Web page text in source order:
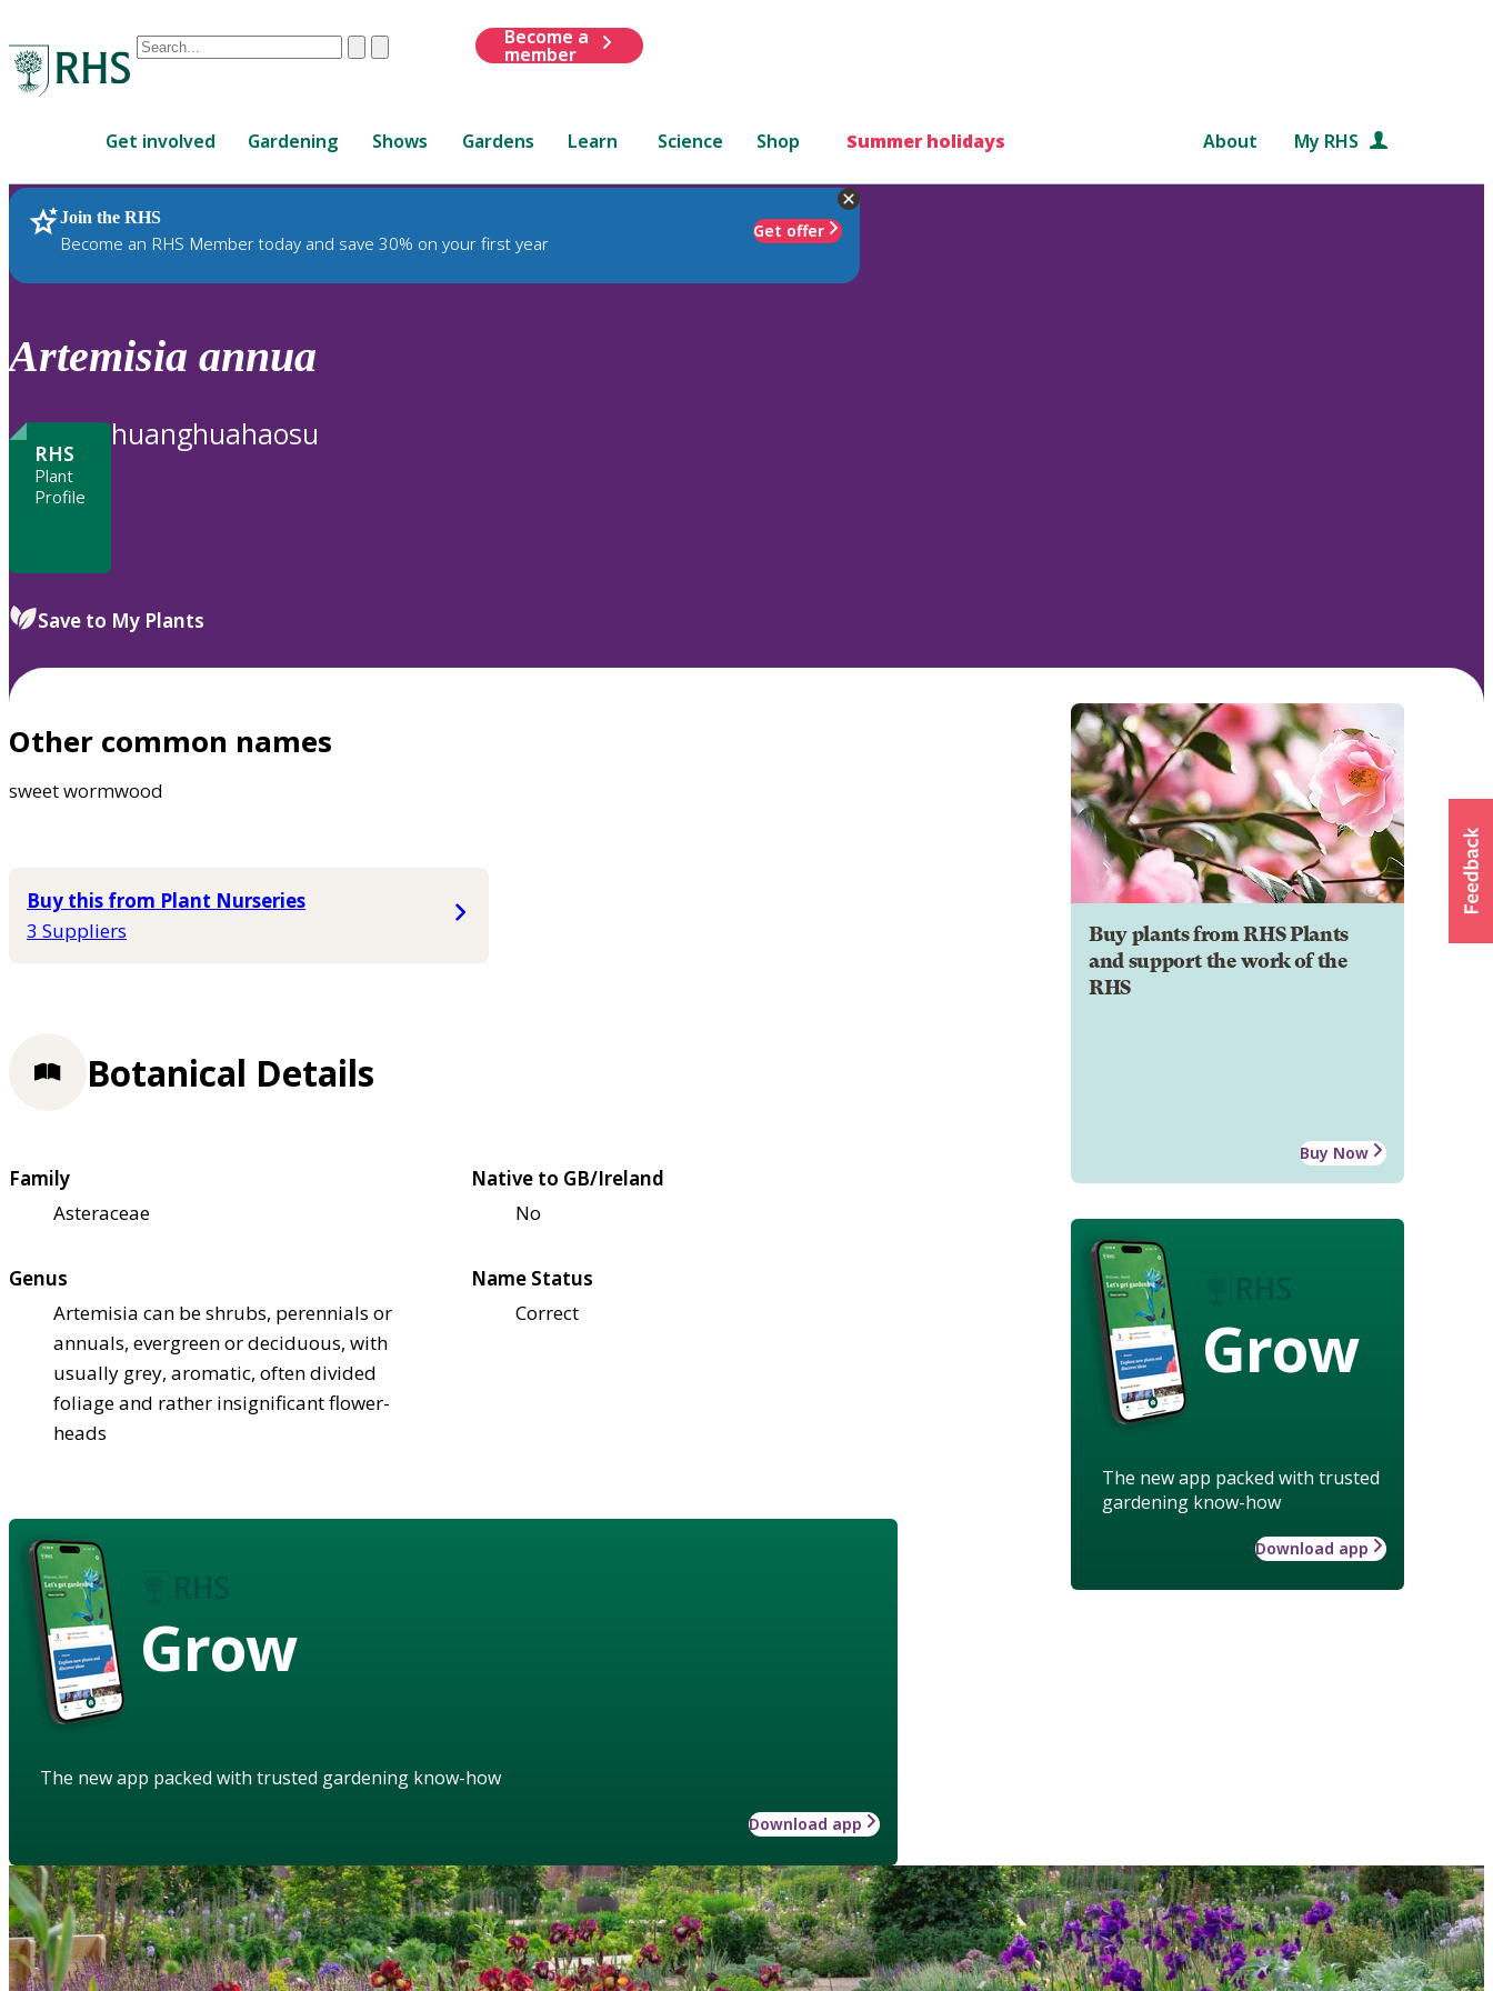
Conduct
are
up
and
down
to
review
to
ClearSubmit
Become a
member
Get involved Gardening Shows Gardens Learn Science Shop Summer holidays About My RHS
Join the RHS
Become an RHS Member today and save 30% on your first year
Get offer
RHS Home Plants
Artemisia annua
RHS
Plant
Profile
huanghuahaosu
Save to My Plants
Other common names
sweet wormwood
Buy this from Plant Nurseries
3 Suppliers
Buy plants from RHS Plants
and support the work of the
RHS
Buy Now
Grow
The new app packed with trusted
gardening know-how
Download app
Botanical Details
Family
Asteraceae
Native to GB/Ireland
No
Genus
Artemisia can be shrubs, perennials or
annuals, evergreen or deciduous, with
usually grey, aromatic, often divided
foliage and rather insignificant flower-
heads
Name Status
Correct
Grow
The new app packed with trusted gardening know-how
Download app